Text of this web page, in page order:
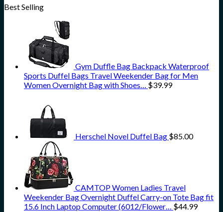
Best Selling
Gym Duffle Bag Backpack Waterproof
Sports Duffel Bags Travel Weekender Bag for Men
Women Overnight Bag with Shoes… $39.99
Herschel Novel Duffel Bag $85.00
CAMTOP Women Ladies Travel
Weekender Bag Overnight Duffel Carry-on Tote Bag fit
15.6 Inch Laptop Computer (6012/Flower… $44.99